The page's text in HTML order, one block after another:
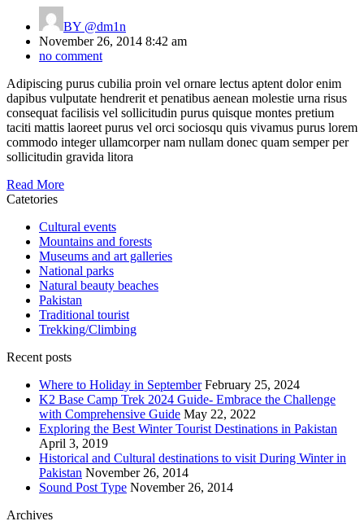
BY @dm1n
November 26, 2014 8:42 am
no comment
Adipiscing purus cubilia proin vel ornare lectus aptent dolor enim
dapibus vulputate hendrerit et penatibus aenean molestie urna risus
consequat facilisis vel sollicitudin purus quisque montes pretium
taciti mattis laoreet purus vel orci sociosqu quis vivamus purus lorem
commodo integer ullamcorper nam nullam donec quam semper per
sollicitudin gravida litora
Read More
Catetories
Cultural events
Mountains and forests
Museums and art galleries
National parks
Natural beauty beaches
Pakistan
Traditional tourist
Trekking/Climbing
Recent posts
Where to Holiday in September February 25, 2024
K2 Base Camp Trek 2024 Guide- Embrace the Challenge
with Comprehensive Guide May 22, 2022
Exploring the Best Winter Tourist Destinations in Pakistan
April 3, 2019
Historical and Cultural destinations to visit During Winter in
Pakistan November 26, 2014
Sound Post Type November 26, 2014
Archives